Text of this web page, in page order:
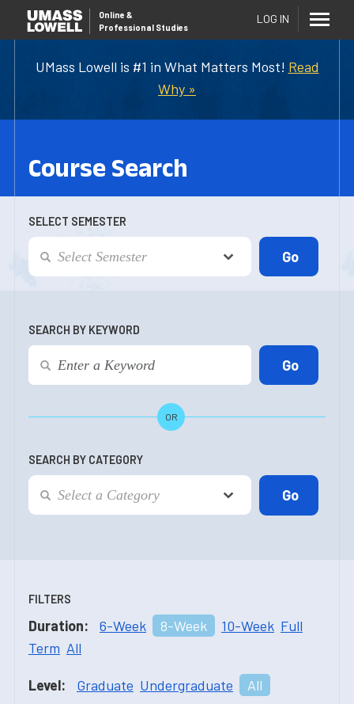
UMass Lowell is #1 in What Matters Most! Read
Why »
Online &
Professional Studies
LOG IN
Course Search
SELECT SEMESTER
SEARCH BY KEYWORD
OR
SEARCH BY CATEGORY
FILTERS
Duration: 6-Week 8-Week 10-Week Full
Term All
Level: Graduate Undergraduate All